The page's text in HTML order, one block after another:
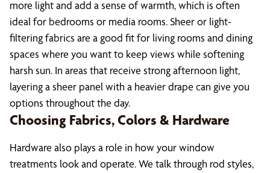
more light and add a sense of warmth, which is often
ideal for bedrooms or media rooms. Sheer or light-
filtering fabrics are a good fit for living rooms and dining
spaces where you want to keep views while softening
harsh sun. In areas that receive strong afternoon light,
layering a sheer panel with a heavier drape can give you
options throughout the day.
Choosing Fabrics, Colors & Hardware
Hardware also plays a role in how your window
treatments look and operate. We talk through rod styles,